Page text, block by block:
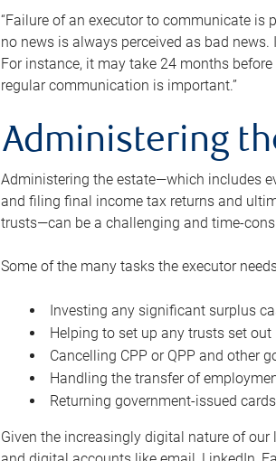
“Failure of an executor to communicate is
no news is always perceived as bad
For instance, it may take 24 months
regular communication is important.”
Administering
Administering the estate—which includes
and filing final income tax returns and
trusts—can be a challenging and time-
Some of the many tasks the executor
Investing any significant surplus
Helping to set up any trusts set out
Cancelling CPP or QPP and other
Handling the transfer of
Returning government-issued
Given the increasingly digital nature of